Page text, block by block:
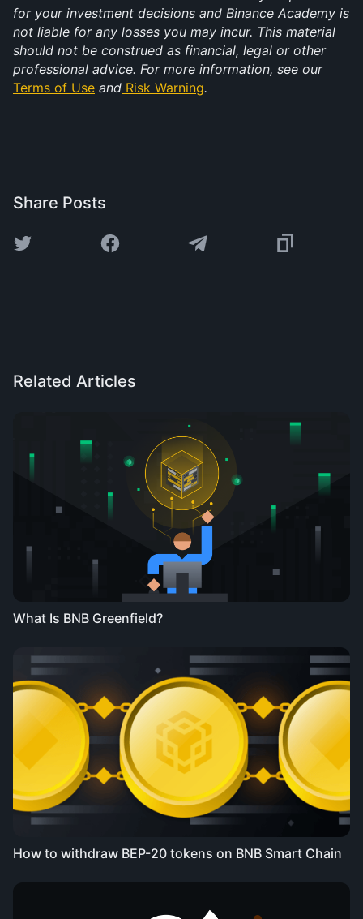
for your investment decisions and Binance Academy is
not liable for any losses you may incur. This material
should not be construed as financial, legal or other
professional advice. For more information, see our
Terms of Use and Risk Warning.
Share Posts
Related Articles
What Is BNB Greenfield?
How to withdraw BEP-20 tokens on BNB Smart Chain